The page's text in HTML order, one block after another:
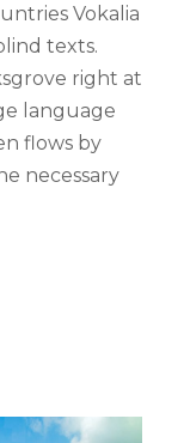
Vokalia
texts.
right at
language
flows by
necessary